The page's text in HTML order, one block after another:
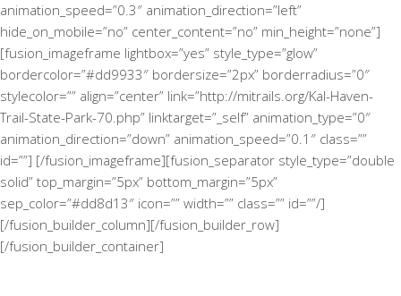
animation_speed=”0.3″ animation_direction=”left”
hide_on_mobile=”no” center_content=”no” min_height=”none”]
[fusion_imageframe lightbox=”yes” style_type=”glow”
bordercolor=”#dd9933″ bordersize=”2px” borderradius=”0″
stylecolor=”” align=”center” link=”http://mitrails.org/Kal-Haven-
Trail-State-Park-70.php” linktarget=”_self” animation_type=”0″
animation_direction=”down” animation_speed=”0.1″ class=””
id=””] [/fusion_imageframe][fusion_separator style_type=”double
solid” top_margin=”5px” bottom_margin=”5px”
sep_color=”#dd8d13″ icon=”” width=”” class=”” id=””/]
[/fusion_builder_column][/fusion_builder_row]
[/fusion_builder_container]